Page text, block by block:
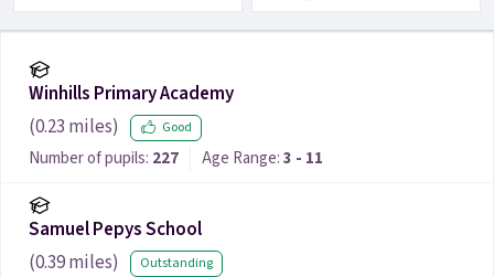
Winhills Primary Academy
(0.23 miles) Good
Number of pupils: 227 Age Range:3 - 11
Samuel Pepys School
(0.39miles) Outstanding